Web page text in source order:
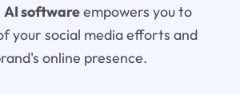
AI softwareempowers you to
your social media efforts and
online presence.